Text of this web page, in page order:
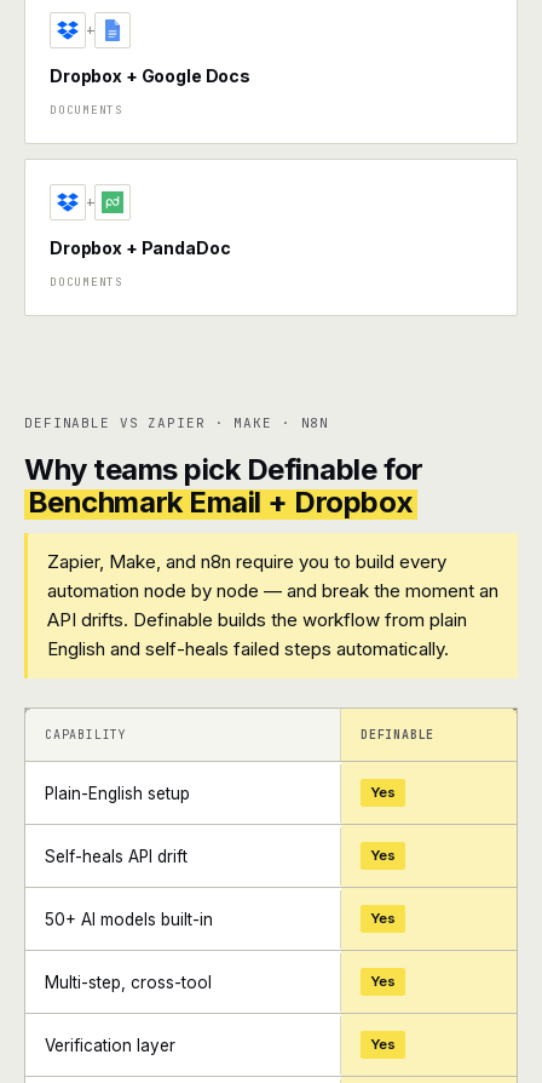
+
Dropbox + Google Docs
DOCUMENTS
+
Dropbox + PandaDoc
DOCUMENTS
DEFINABLE VS ZAPIER · MAKE · N8N
Why teams pick Definable for
Benchmark Email + Dropbox
Zapier, Make, and n8n require you to build every
automation node by node — and break the moment an
API drifts. Definable builds the workflow from plain
English and self-heals failed steps automatically.
+ +
CAPABILITY DEFINABLE
Plain-English setup Yes
Self-heals API drift Yes
50+ AI models built-in Yes
Multi-step, cross-tool Yes
Verification layer Yes